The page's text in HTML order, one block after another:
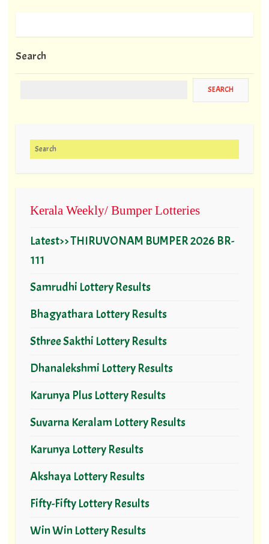
Search
Search for:
Kerala Weekly/ Bumper Lotteries
Latest>> THIRUVONAM BUMPER 2026 BR-
111
Samrudhi Lottery Results
Bhagyathara Lottery Results
Sthree Sakthi Lottery Results
Dhanalekshmi Lottery Results
Karunya Plus Lottery Results
Suvarna Keralam Lottery Results
Karunya Lottery Results
Akshaya Lottery Results
Fifty-Fifty Lottery Results
Win Win Lottery Results